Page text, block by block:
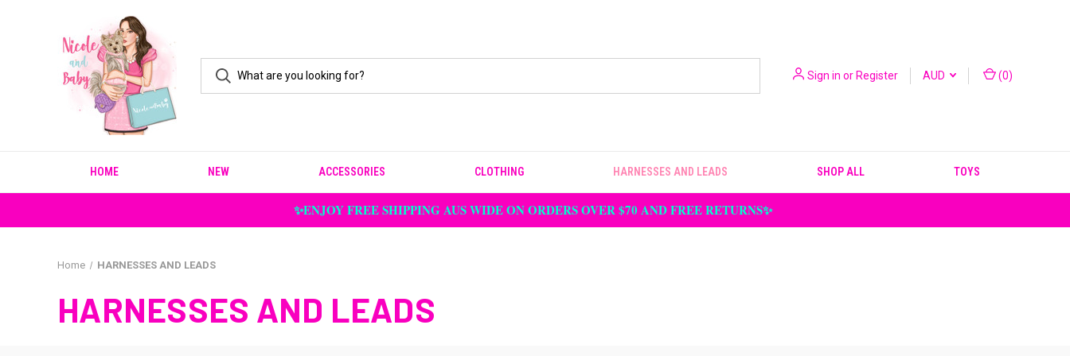
Sign in orRegister AUD (0)
HOME NEW ACCESSORIES CLOTHING HARNESSES AND LEADS SHOP ALL TOYS
✨ENJOY FREE SHIPPING AUS WIDE ON ORDERS OVER $70 AND FREE RETURNS✨
Home HARNESSES AND LEADS
HARNESSES AND LEADS